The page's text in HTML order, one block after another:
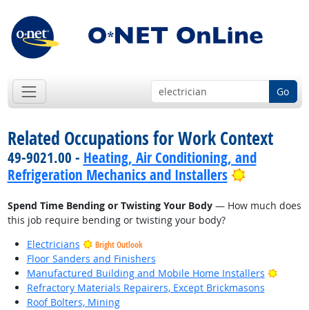
Go
Related Occupations for Work Context
49-9021.00 - Heating, Air Conditioning, and
Refrigeration Mechanics and Installers
Bright
Spend Time Bending or Twisting Your Body— How much does
this job require bending or twisting your body?
Electricians
Bright Outlook
Floor Sanders and Finishers
Manufactured Building and Mobile Home Installers
Bright
Refractory Materials Repairers, Except Brickmasons
Roof Bolters, Mining